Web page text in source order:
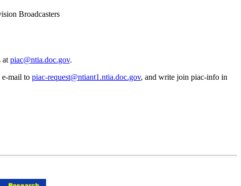
Broadcasters
at piac@ntia.doc.gov.
e-mail to piac-request@ntiant1.ntia.doc.gov, and write join piac-info in